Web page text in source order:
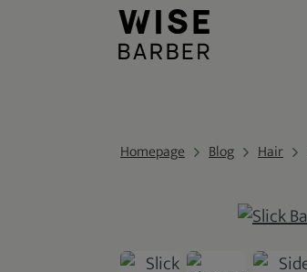
Homepage Blog Hair